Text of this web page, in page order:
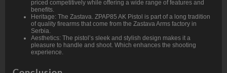
priced competitively while offering a wide range of features and
benefits.
Heritage: The Zastava. ZPAP85 AK Pistol is part of a long tradition
of quality firearms that come from the Zastava Arms factory in
Serbia.
Aesthetics: The pistol’s sleek and stylish design makes it a
pleasure to handle and shoot. Which enhances the shooting
experience.